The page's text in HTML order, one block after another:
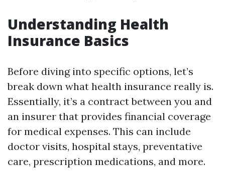
Understanding Health
Insurance Basics
Before diving into specific options, let’s
break down what health insurance really is.
Essentially, it’s a contract between you and
an insurer that provides financial coverage
for medical expenses. This can include
doctor visits, hospital stays, preventative
care, prescription medications, and more.